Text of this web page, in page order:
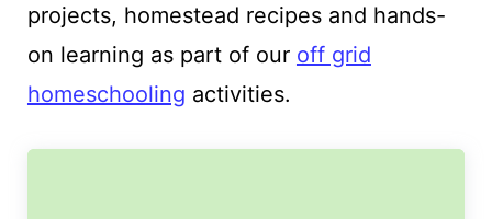
projects, homestead recipes and hands-
on learning as part of our off grid
homeschooling activities.